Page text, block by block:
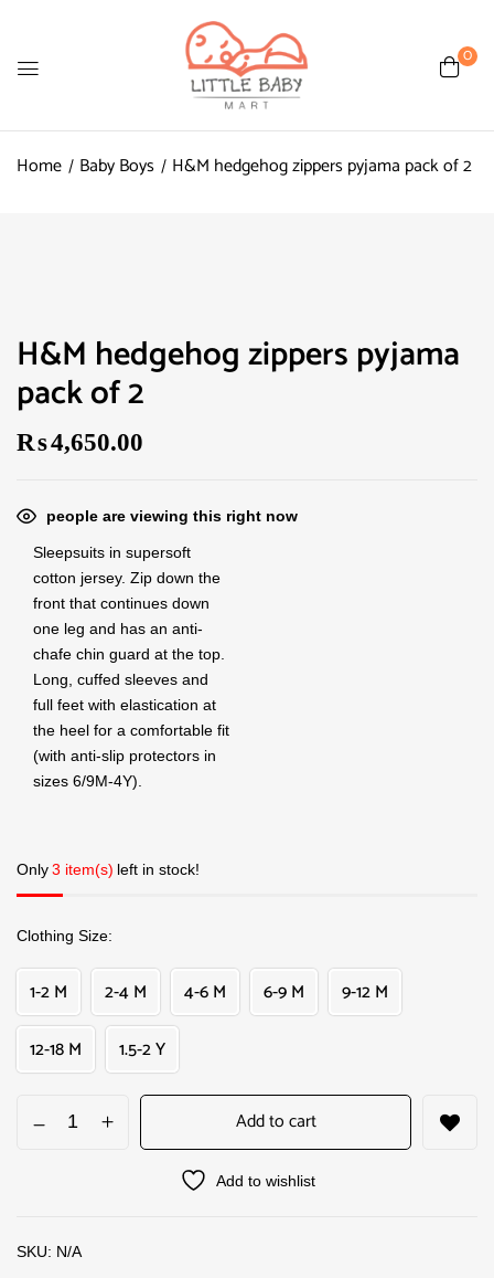
0
Home Baby Boys H&M hedgehog zippers pyjama pack of 2
H&M hedgehog zippers pyjama
pack of 2
₨4,650.00
people are viewing this right now
Sleepsuits in supersoft
cotton jersey. Zip down the
front that continues down
one leg and has an anti-
chafe chin guard at the top.
Long, cuffed sleeves and
full feet with elastication at
the heel for a comfortable fit
(with anti-slip protectors in
sizes 6/9M-4Y).
Only3 item(s) left in stock!
Clothing Size
1-2 M 2-4 M 4-6 M 6-9 M
9-12 M
12-18 M
1.5-2 Y
Add to cart
Add to wishlist
SKU: N/A